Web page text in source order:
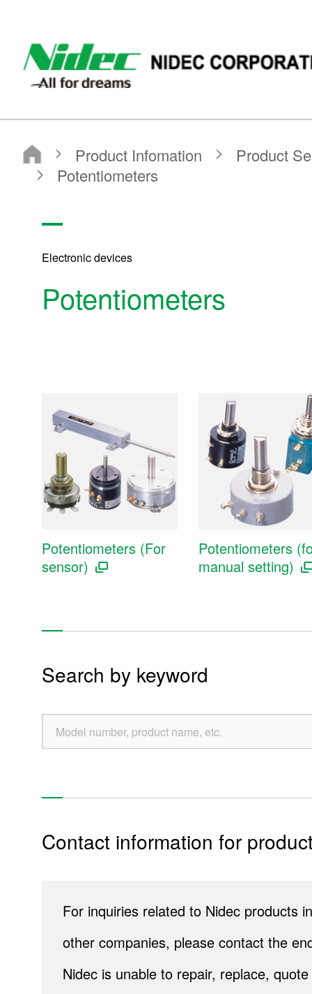
NIDEC - All for dreams - NIDEC CORPORATION
Nidec Corporation
Product Infomation Product Search Search by Product Category
Sensors
Potentiometers
Electronic devices
Potentiometers
Potentiometers (For
sensor)
Potentiometers
manual setting)
Search by keyword
Contact information for
For inquiries related to Nidec products
other companies, please contact the
Nidec is unable to repair, replace,
Sensors
Encoders
Potentiometers
Products
Company Information
Sustainability